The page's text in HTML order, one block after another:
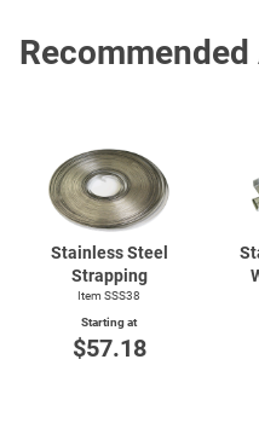
Stainless Steel
Strapping
Item SSS38
Starting at
$57.18